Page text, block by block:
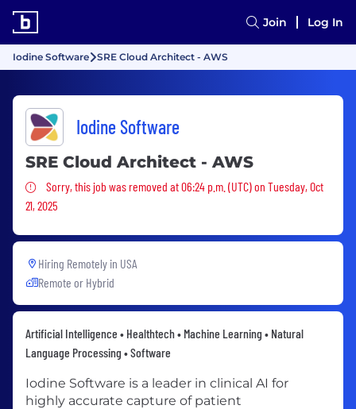
Join Log In
Iodine Software SRE Cloud Architect - AWS
Iodine Software
SRE Cloud Architect - AWS
Sorry, this job was removed
Sorry, this job was removed at 06:24 p.m. (UTC) on Tuesday, Oct
21, 2025
Hiring Remotely in USA
Remote or Hybrid
Artificial Intelligence • Healthtech • Machine Learning • Natural
Language Processing • Software
Iodine Software is a leader in clinical AI for
highly accurate capture of patient